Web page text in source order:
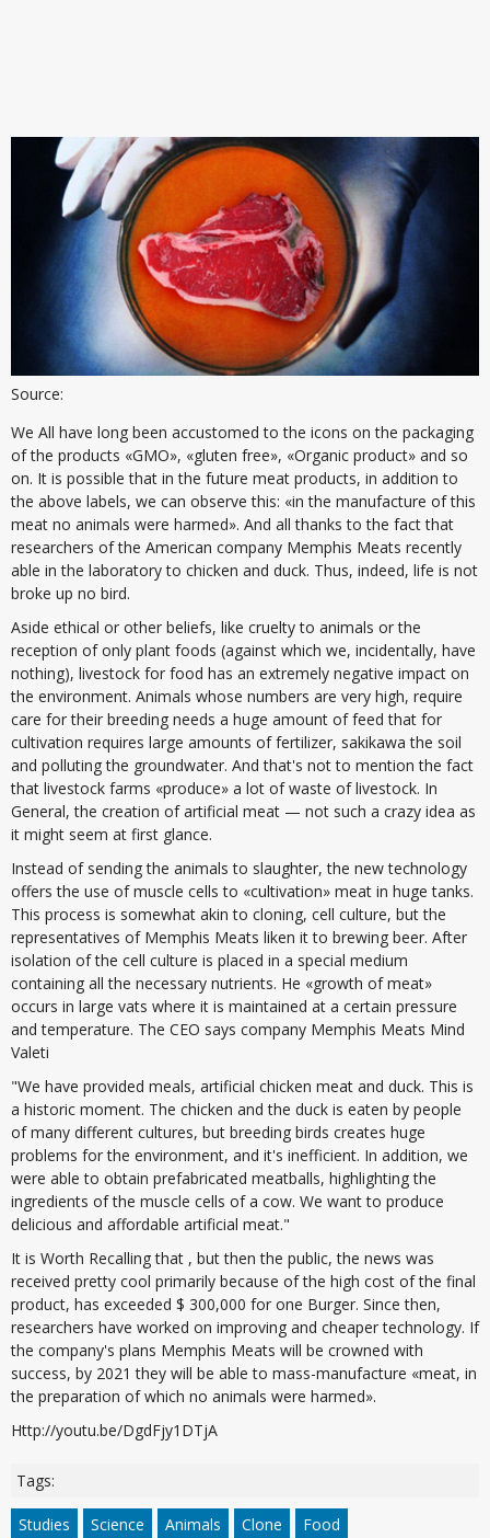
Source:
We All have long been accustomed to the icons on the packaging
of the products «GMO», «gluten free», «Organic product» and so
on. It is possible that in the future meat products, in addition to
the above labels, we can observe this: «in the manufacture of this
meat no animals were harmed». And all thanks to the fact that
researchers of the American company Memphis Meats recently
able in the laboratory to chicken and duck. Thus, indeed, life is not
broke up no bird.
Aside ethical or other beliefs, like cruelty to animals or the
reception of only plant foods (against which we, incidentally, have
nothing), livestock for food has an extremely negative impact on
the environment. Animals whose numbers are very high, require
care for their breeding needs a huge amount of feed that for
cultivation requires large amounts of fertilizer, sakikawa the soil
and polluting the groundwater. And that's not to mention the fact
that livestock farms «produce» a lot of waste of livestock. In
General, the creation of artificial meat — not such a crazy idea as
it might seem at first glance.
Instead of sending the animals to slaughter, the new technology
offers the use of muscle cells to «cultivation» meat in huge tanks.
This process is somewhat akin to cloning, cell culture, but the
representatives of Memphis Meats liken it to brewing beer. After
isolation of the cell culture is placed in a special medium
containing all the necessary nutrients. He «growth of meat»
occurs in large vats where it is maintained at a certain pressure
and temperature. The CEO says company Memphis Meats Mind
Valeti
"We have provided meals, artificial chicken meat and duck. This is
a historic moment. The chicken and the duck is eaten by people
of many different cultures, but breeding birds creates huge
problems for the environment, and it's inefficient. In addition, we
were able to obtain prefabricated meatballs, highlighting the
ingredients of the muscle cells of a cow. We want to produce
delicious and affordable artificial meat."
It is Worth Recalling that , but then the public, the news was
received pretty cool primarily because of the high cost of the final
product, has exceeded $ 300,000 for one Burger. Since then,
researchers have worked on improving and cheaper technology. If
the company's plans Memphis Meats will be crowned with
success, by 2021 they will be able to mass-manufacture «meat, in
the preparation of which no animals were harmed».
Http://youtu.be/DgdFjy1DTjA
Tags:
Studies Science Animals Clone Food